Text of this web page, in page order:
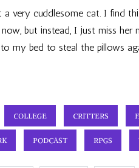
a very cuddlesome cat. I find
but instead, I just miss
my bed to steal the pillows
COLLEGE CRITTERS
PODCAST RPGS